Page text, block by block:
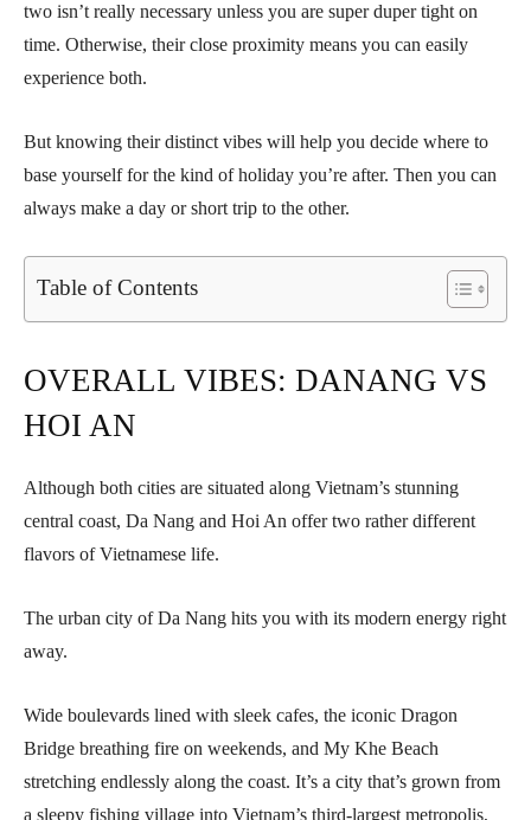
two isn’t really necessary unless you are super duper tight on
time. Otherwise, their close proximity means you can easily
experience both.
But knowing their distinct vibes will help you decide where to
base yourself for the kind of holiday you’re after. Then you can
always make a day or short trip to the other.
Table of Contents
OVERALL VIBES: DANANG VS
HOI AN
Although both cities are situated along Vietnam’s stunning
central coast, Da Nang and Hoi An offer two rather different
flavors of Vietnamese life.
The urban city of Da Nang hits you with its modern energy right
away.
Wide boulevards lined with sleek cafes, the iconic Dragon
Bridge breathing fire on weekends, and My Khe Beach
stretching endlessly along the coast. It’s a city that’s grown from
a sleepy fishing village into Vietnam’s third-largest metropolis,